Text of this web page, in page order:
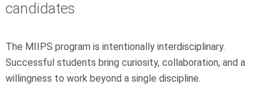
candidates
The MIIPS program is intentionally interdisciplinary.
Successful students bring curiosity, collaboration, and a
willingness to work beyond a single discipline.